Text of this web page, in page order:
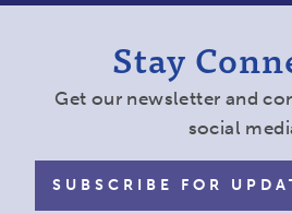
Stay
Get our newsletter and
social
SUBSCRIBE FOR